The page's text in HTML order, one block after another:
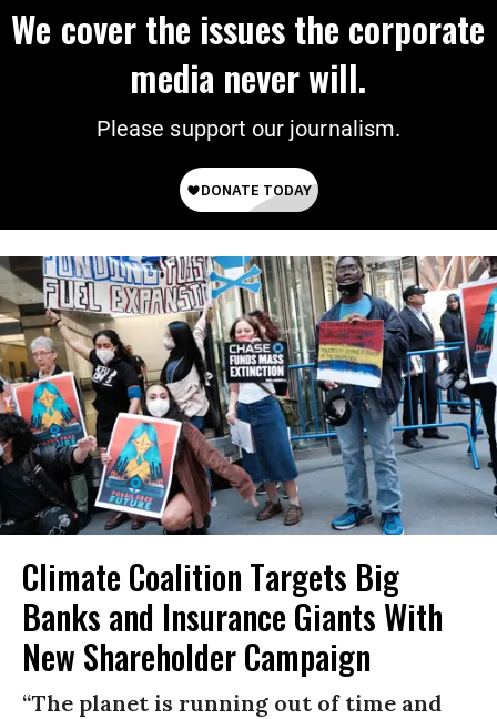
We cover the issues the corporate
media never will.
Please support our journalism.
Climate Coalition Targets Big
Banks and Insurance Giants With
New Shareholder Campaign
“The planet is running out of time and